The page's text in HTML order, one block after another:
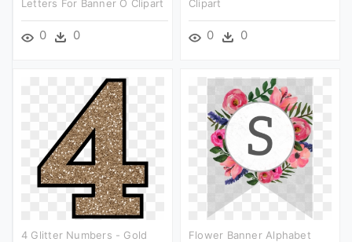
Clipart
0 0
Letters For Banner O Clipart
0 0
4 Glitter Numbers - Gold
Flower Banner Alphabet